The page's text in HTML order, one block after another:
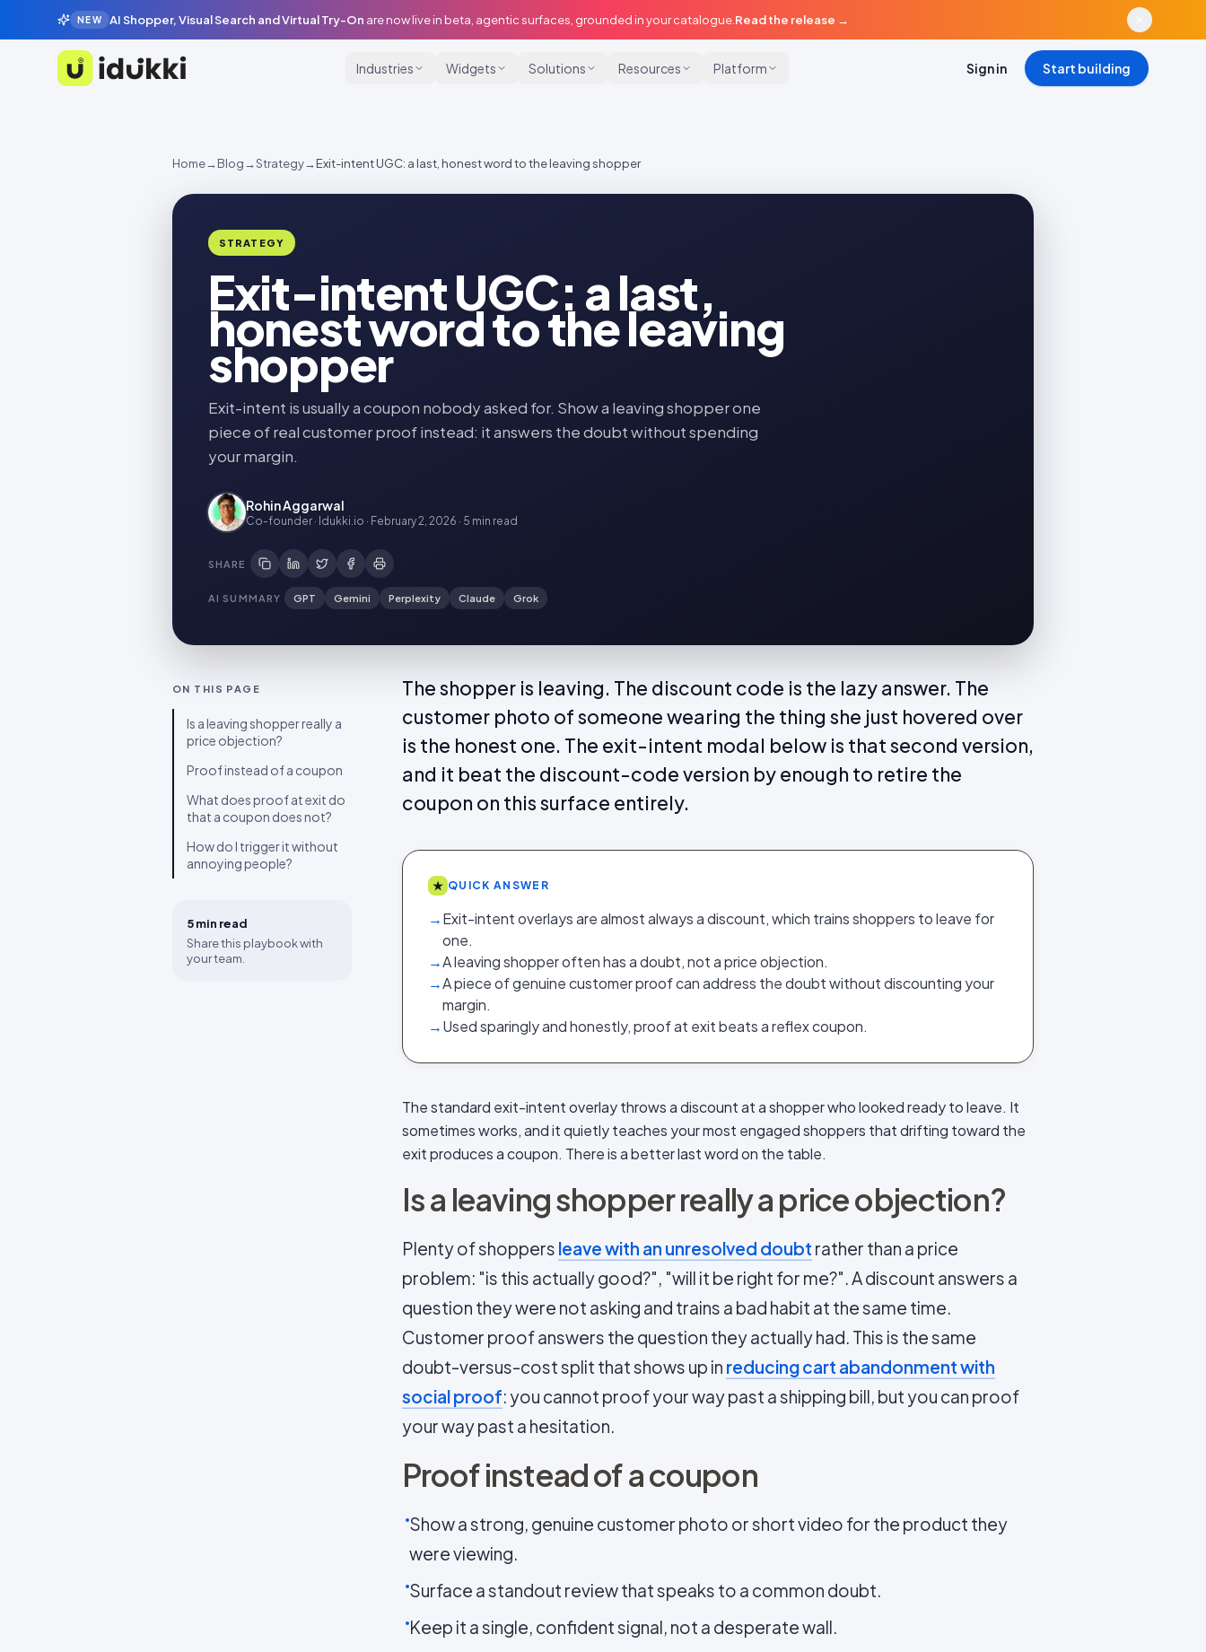
NEW AI Shopper, Visual Search and Virtual Try-On are now live in beta, agentic surfaces, grounded in your catalogue. Read the release →
Idukki
Industries Widgets Solutions Resources Platform Sign in Start building
Home→Blog→Strategy→Exit-intent UGC: a last, honest word to the leaving shopper
STRATEGY
Exit-intent UGC: a last,
honest word to the leaving
shopper
Exit-intent is usually a coupon nobody asked for. Show a leaving shopper one
piece of real customer proof instead: it answers the doubt without spending
your margin.
Rohin Aggarwal
Co-founder · Idukki.io · February 2, 2026 · 5 min read
SHARE
AI SUMMARY GPT Gemini Perplexity Claude Grok
ON THIS PAGE
Is a leaving shopper really a
price objection?
Proof instead of a coupon
What does proof at exit do
that a coupon does not?
How do I trigger it without
annoying people?
5 min read
Share this playbook with
your team.
The shopper is leaving. The discount code is the lazy answer. The
customer photo of someone wearing the thing she just hovered over
is the honest one. The exit-intent modal below is that second version,
and it beat the discount-code version by enough to retire the
coupon on this surface entirely.
★ QUICK ANSWER
→Exit-intent overlays are almost always a discount, which trains shoppers to leave for
one.
→A leaving shopper often has a doubt, not a price objection.
→A piece of genuine customer proof can address the doubt without discounting your
margin.
→Used sparingly and honestly, proof at exit beats a reflex coupon.
The standard exit-intent overlay throws a discount at a shopper who looked ready to leave. It
sometimes works, and it quietly teaches your most engaged shoppers that drifting toward the
exit produces a coupon. There is a better last word on the table.
Is a leaving shopper really a price objection?
Plenty of shoppers leave with an unresolved doubt rather than a price
problem: "is this actually good?", "will it be right for me?". A discount answers a
question they were not asking and trains a bad habit at the same time.
Customer proof answers the question they actually had. This is the same
doubt-versus-cost split that shows up in reducing cart abandonment with
social proof: you cannot proof your way past a shipping bill, but you can proof
your way past a hesitation.
Proof instead of a coupon
Show a strong, genuine customer photo or short video for the product they
were viewing.
Surface a standout review that speaks to a common doubt.
Keep it a single, confident signal, not a desperate wall.